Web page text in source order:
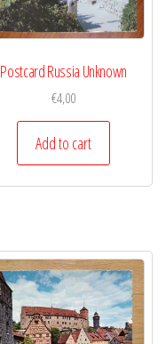
Postcard Russia Unknown
€4,00
Add to cart